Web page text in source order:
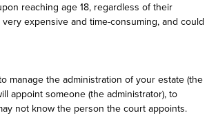
reaching age 18, regardless of their
expensive and time-consuming, and could
manage the administration of your estate (the
appoint someone (the administrator), to
not know the person the court appoints.